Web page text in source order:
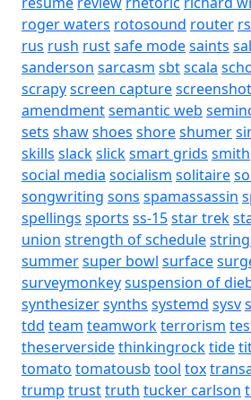
roger waters rotosound router
rus rush rustsafe modesaints
sanderson sarcasm sbtscala
scrapyscreen capturescreenshot
amendmentsemantic web
sets shawshoes shoreshumer
skills slackslicksmart grids smith
social media socialism solitaire
songwriting sons spamassassin
spellings sports ss-15star trek
union strength of schedule
summersuper bowl surface
surveymonkeysuspension of
synthesizersynths systemd sysv
tdd team teamworkterrorism
theserversidethinkingrocktide
tomato tomatousb tool tox
trump trusttruth tucker carlson